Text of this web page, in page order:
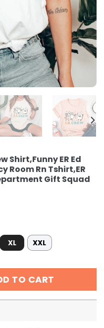
Shirt,Funny ER Ed
Room Rn Tshirt,ER
Gift Squad
XL XXL
TO CART